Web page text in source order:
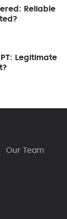
Reliable
Legitimate
Our Team